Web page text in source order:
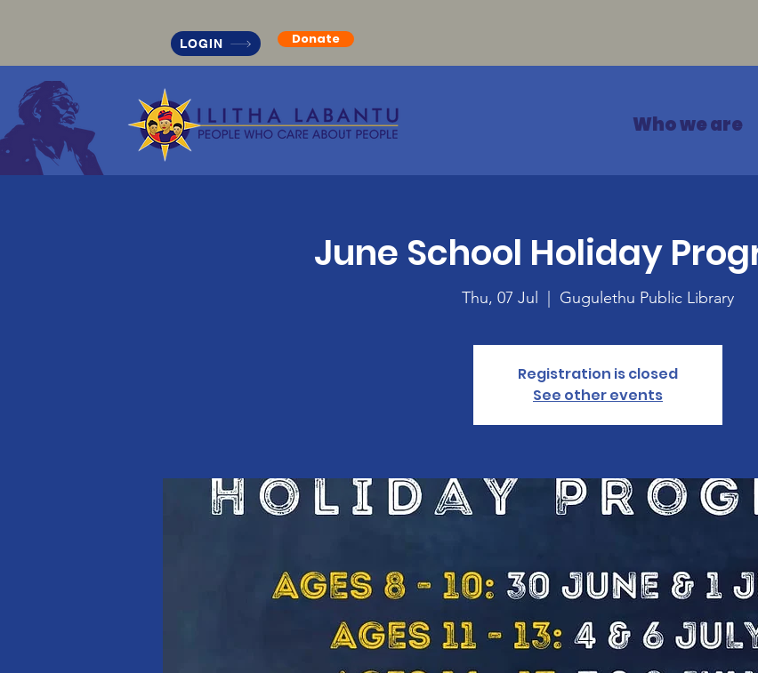
LOGIN Donate
Who we are
June School Holiday
Thu, 07 Jul
  |
Gugulethu Public Library
Registration is closed
See other events